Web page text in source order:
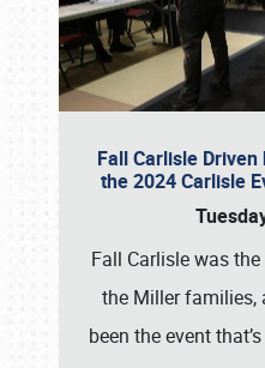
Fall Carlisle
the 2024 Carlisle
Fall Carlisle was
the Miller families,
been the event